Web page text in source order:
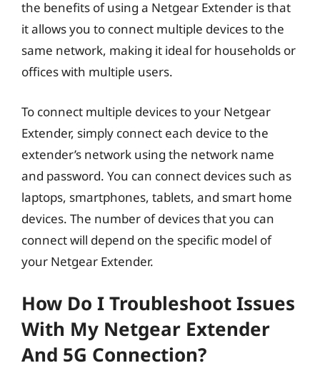
the benefits of using a Netgear Extender is that
it allows you to connect multiple devices to the
same network, making it ideal for households or
offices with multiple users.
To connect multiple devices to your Netgear
Extender, simply connect each device to the
extender’s network using the network name
and password. You can connect devices such as
laptops, smartphones, tablets, and smart home
devices. The number of devices that you can
connect will depend on the specific model of
your Netgear Extender.
How Do I Troubleshoot Issues
With My Netgear Extender
And 5G Connection?